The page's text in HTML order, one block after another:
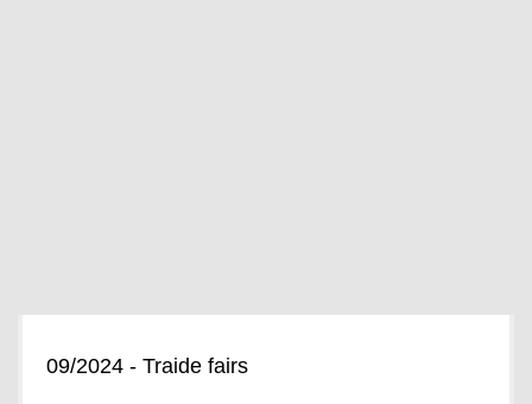
09/2024 - Traide fairs